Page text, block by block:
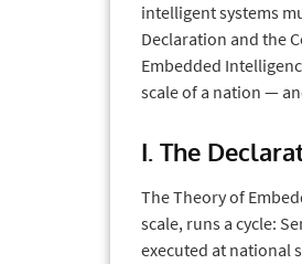
intelligent systems
Declaration and the
Embedded
scale of a nation —
I. The
The Theory of
scale, runs a cycle:
executed at national